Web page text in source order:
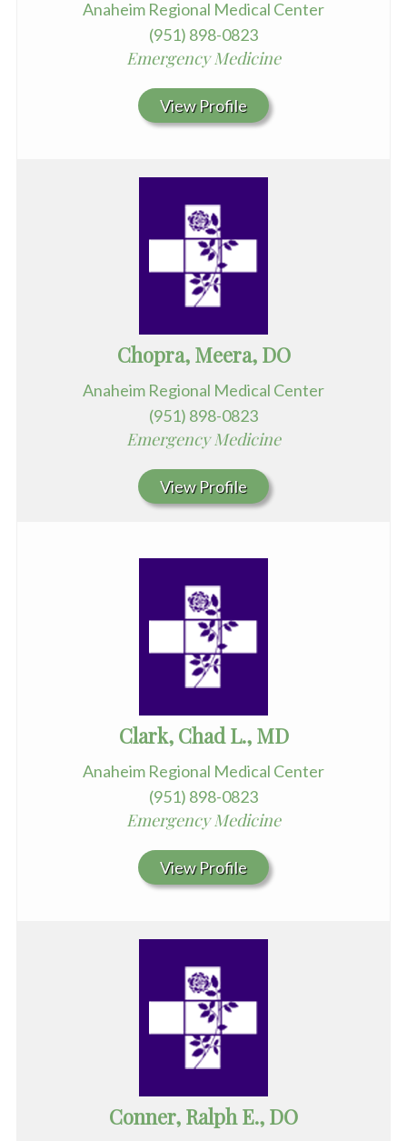
Anaheim Regional Medical Center
(951) 898-0823
Emergency Medicine
View Profile
Chopra, Meera, DO
Anaheim Regional Medical Center
(951) 898-0823
Emergency Medicine
View Profile
Clark, Chad L., MD
Anaheim Regional Medical Center
(951) 898-0823
Emergency Medicine
View Profile
Conner, Ralph E., DO